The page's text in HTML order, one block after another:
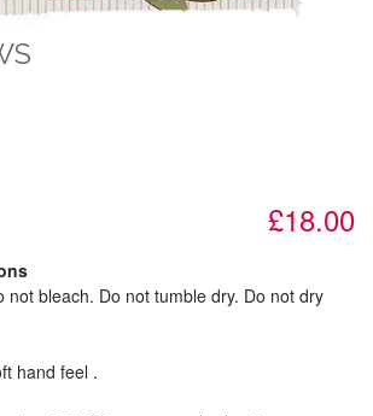
£18.00
not bleach. Do not tumble dry. Do not dry
hand feel .